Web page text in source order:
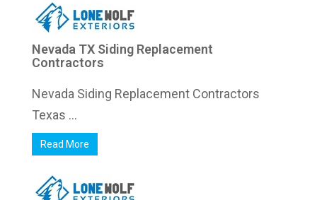
Nevada TX Siding Replacement
Contractors
Nevada Siding Replacement Contractors
Texas ...
Read More